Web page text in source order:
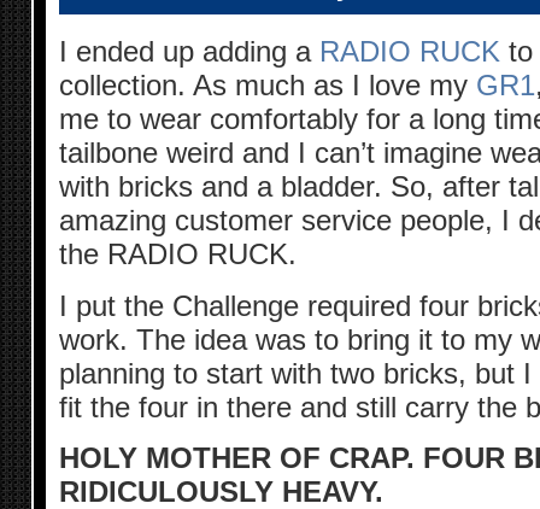
I ended up adding a RADIO RUCK to
collection. As much as I love my GR1
me to wear comfortably for a long
tailbone weird and I can’t imagine
with bricks and a bladder. So, after
amazing customer service people, I
the RADIO RUCK.
I put the Challenge required four
work. The idea was to bring it to my
planning to start with two bricks, but
fit the four in there and still carry the
HOLY MOTHER OF CRAP. FOUR
RIDICULOUSLY HEAVY.